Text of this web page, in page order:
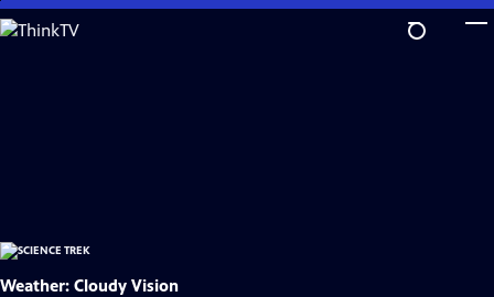
Skip
to
Weather: Cloudy Vision